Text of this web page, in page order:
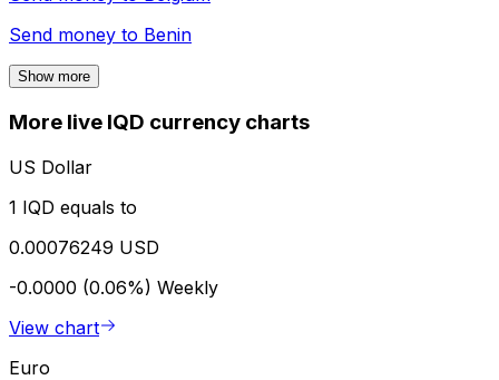
Send money to Benin
Show more
More live IQD currency charts
US Dollar
1 IQD equals to
0.00076249 USD
-0.0000 (0.06%) Weekly
View chart
Euro